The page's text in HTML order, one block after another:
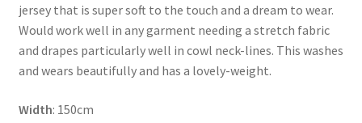
jersey that is super soft to the touch and a dream to wear.
Would work well in any garment needing a stretch fabric
and drapes particularly well in cowl neck-lines. This washes
and wears beautifully and has a lovely-weight.
Width: 150cm